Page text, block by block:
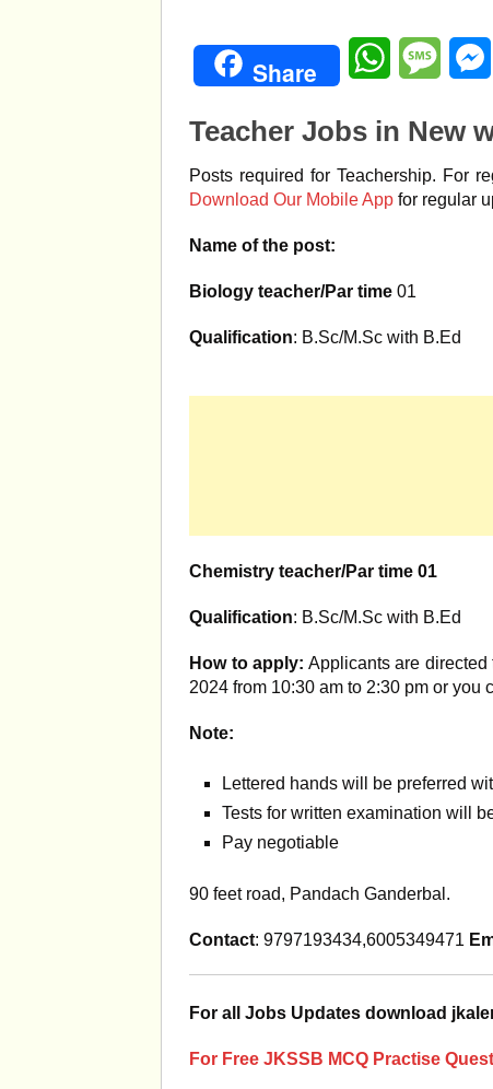
Share WhatsApp
Teacher Jobs in New
Posts required for Teachership. For
Download Our Mobile App for regular
Name of the post:
Biology teacher/Par time 01
Qualification: B.Sc/M.Sc with B.Ed
Chemistry teacher/Par time 01
Qualification: B.Sc/M.Sc with B.Ed
How to apply: Applicants are
2024 from 10:30 am to 2:30 pm or you
Note:
Lettered hands will be preferred
Tests for written examination will
Pay negotiable
90 feet road, Pandach Ganderbal.
Contact: 9797193434,6005349471
For all Jobs Updates download
For Free JKSSB MCQ Practise